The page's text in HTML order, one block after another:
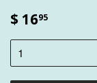
$ 1695